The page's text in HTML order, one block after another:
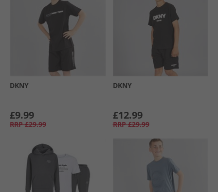
DKNY
£9.99
RRP £29.99
DKNY
£12.99
RRP £29.99